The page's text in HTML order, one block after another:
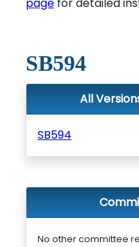
SB594
All
SB594
No other committee